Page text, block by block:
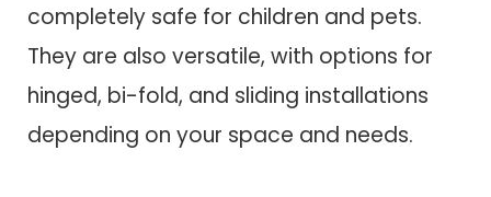
completely safe for children and pets.
They are also versatile, with options for
hinged, bi-fold, and sliding installations
depending on your space and needs.